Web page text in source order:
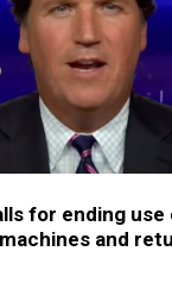
for ending use
and